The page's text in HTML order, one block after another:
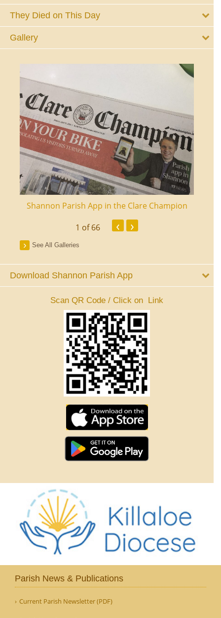
They Died on This Day
Gallery
Shannon Parish App in the Clare Champion
1 of 66 ‹ ›
See All Galleries
Download Shannon Parish App
Scan QR Code / Click on Link
Parish News & Publications
Current Parish Newsletter (PDF)